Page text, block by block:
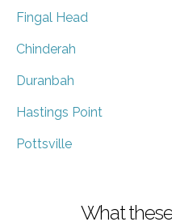
Fingal Head
Chinderah
Duranbah
Hastings Point
Pottsville
What